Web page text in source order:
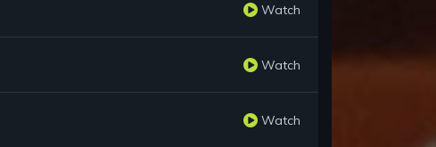
Watch
Watch
Watch